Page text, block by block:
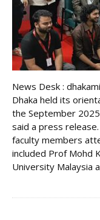
News Desk :
Dhaka held its
the September
said a press
faculty members
included Prof Mohd
University Malaysia